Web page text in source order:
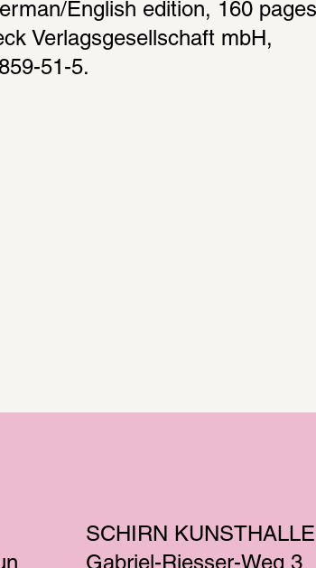
English edition, 160
Verlagsgesellschaft mbH,
51-5.
SCHIRN KUNSTHALLE